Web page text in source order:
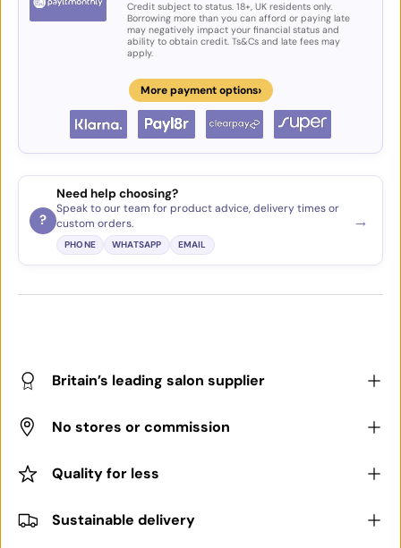
Credit subject to status. 18+, UK residents only.
Borrowing more than you can afford or paying late
may negatively impact your financial status and
ability to obtain credit. Ts&Cs and late fees may
apply.
More payment options›
?
Need help choosing?
Speak to our team for product advice, delivery times or
custom orders.
PHONE WHATSAPP EMAIL
→
Britain’s leading salon supplier
No stores or commission
Quality for less
Sustainable delivery